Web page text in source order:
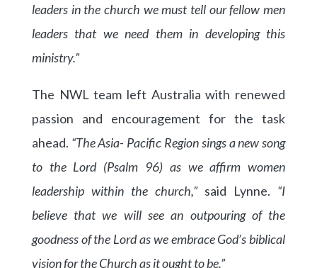
leaders in the church we must tell our fellow men
leaders that we need them in developing this
ministry.”
The NWL team left Australia with renewed
passion and encouragement for the task
ahead. “The Asia- Pacific Region sings a new song
to the Lord (Psalm 96) as we affirm women
leadership within the church,”said Lynne. “I
believe that we will see an outpouring of the
goodness of the Lord as we embrace God’s biblical
vision for the Church as it ought to be.”